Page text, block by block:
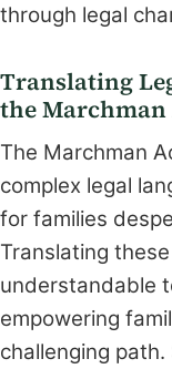
through legal
Translating
the
The Marchman
complex legal
for families
Translating
understandable
empowering
challenging